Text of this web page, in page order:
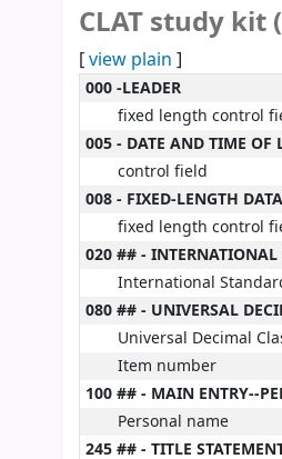
CLAT study kit
[view plain ]
MARC details
000 -LEADER
fixed length control
005 - DATE AND TIME OF
control field
008 - FIXED-LENGTH
fixed length control
020 ## - INTERNATIONAL
International
080 ## - UNIVERSAL
Universal Decimal
Item number
100 ## - MAIN ENTRY--
Personal name
245 ## - TITLE